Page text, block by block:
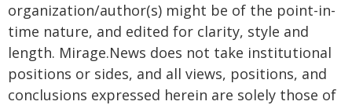
organization/author(s) might be of the point-in-
time nature, and edited for clarity, style and
length. Mirage.News does not take institutional
positions or sides, and all views, positions, and
conclusions expressed herein are solely those of